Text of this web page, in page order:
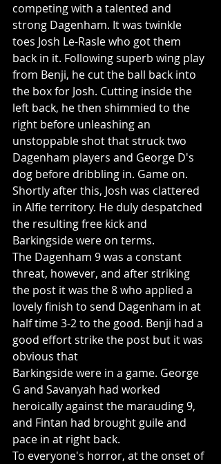
competing with a talented and
strong Dagenham. It was twinkle
toes Josh Le-Rasle who got them
back in it. Following superb wing play
from Benji, he cut the ball back into
the box for Josh. Cutting inside the
left back, he then shimmied to the
right before unleashing an
unstoppable shot that struck two
Dagenham players and George D's
dog before dribbling in. Game on.
Shortly after this, Josh was clattered
in Alfie territory. He duly despatched
the resulting free kick and
Barkingside were on terms.
The Dagenham 9 was a constant
threat, however, and after striking
the post it was the 8 who applied a
lovely finish to send Dagenham in at
half time 3-2 to the good. Benji had a
good effort strike the post but it was
obvious that
Barkingside were in a game. George
G and Savanyah had worked
heroically against the marauding 9,
and Fintan had brought guile and
pace in at right back.
To everyone's horror, at the onset of